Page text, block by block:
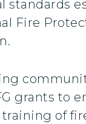
standards
Fire
grants to
training of